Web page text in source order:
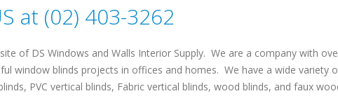
at (02) 403-3262
of DS Windows and Walls Interior Supply. We are a company with
window blinds projects in offices and homes. We have a wide variety
PVC vertical blinds, Fabric vertical blinds, wood blinds, and faux